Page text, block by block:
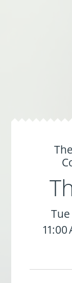
Tue
11:00